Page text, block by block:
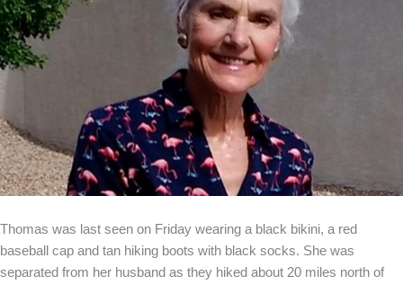
Thomas was last seen on Friday wearing a black bikini, a red
baseball cap and tan hiking boots with black socks. She was
separated from her husband as they hiked about 20 miles north of